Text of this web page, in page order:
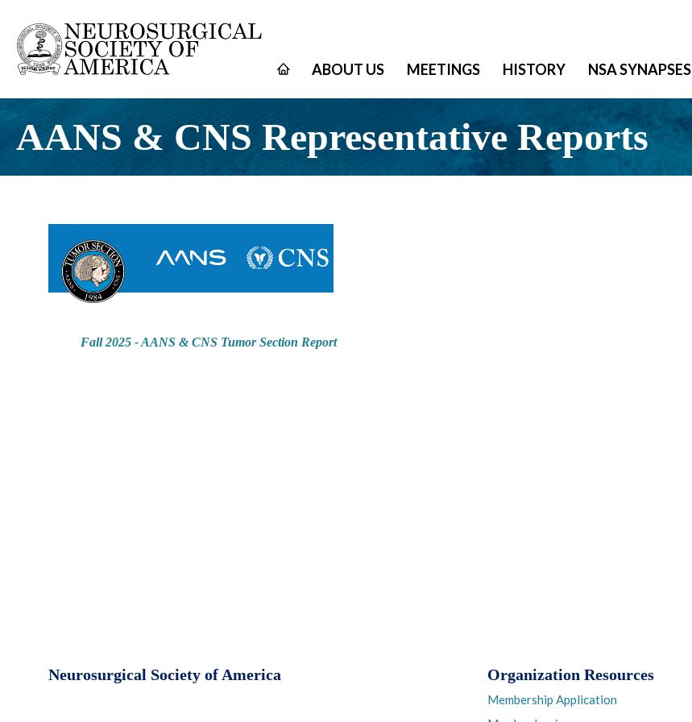
ABOUT US MEETINGS HISTORY NSA SYNAPSES
AANS & CNS Representative Reports
Fall 2025 - AANS & CNS Tumor Section Report
Neurosurgical Society of America Organization Resources
Membership Application